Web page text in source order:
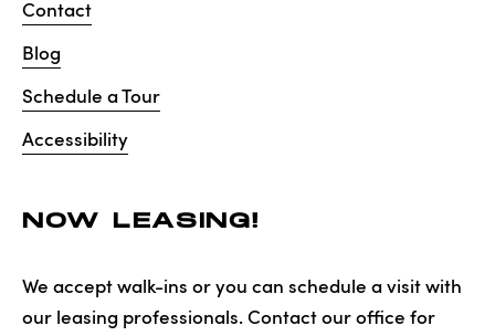
Contact
Blog
Schedule a Tour
Accessibility
NOW LEASING!
We accept walk-ins or you can schedule a visit with
our leasing professionals. Contact our office for